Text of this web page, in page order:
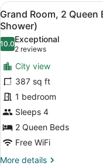
King
Bed,
Hearing
Accessible
(Hearing
Accessible)
View
all
photos
for
Grand
Room,
2
Queen
Beds,
Mobility
Accessible
(Roll-
9
Grand Room, 2
Shower)
10.010.0 out of 10
Exceptional
2 reviews
(2
reviews)
City view
387 sq ft
1 bedroom
Sleeps 4
2 Queen Beds
Free WiFi
More details
More